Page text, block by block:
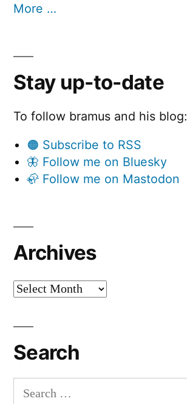
More …
Stay up-to-date
To follow bramus and his blog:
🟠 Subscribe to RSS
🦋 Follow me on Bluesky
🦣 Follow me on Mastodon
Archives
Archives
Search
Search